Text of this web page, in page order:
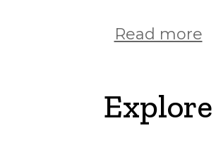
Read more
Explore